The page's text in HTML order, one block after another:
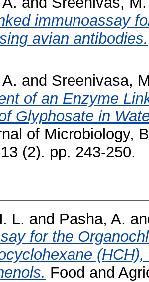
immunoassay
avian antibodies.
and Sreenivasa,
of an Enzyme
Glyphosate in
of Microbiology,
(2). pp. 243-250.
L. and Pasha, A.
for the
Food and